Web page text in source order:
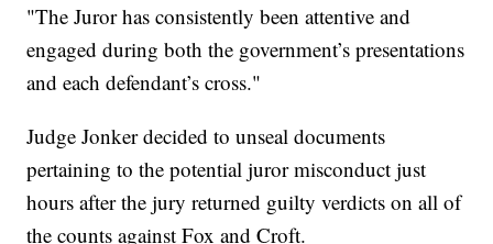
"The Juror has consistently been attentive and
engaged during both the government’s presentations
and each defendant’s cross."
Judge Jonker decided to unseal documents
pertaining to the potential juror misconduct just
hours after the jury returned guilty verdicts on all of
the counts against Fox and Croft.